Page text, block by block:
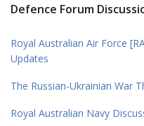
Defence Forum
Royal Australian Air Force
Updates
The Russian-Ukrainian War
Royal Australian Navy